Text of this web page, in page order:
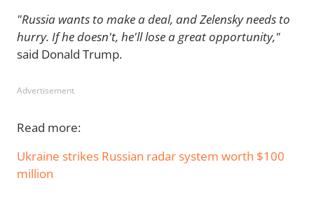
"Russia wants to make a deal, and Zelensky needs to
hurry. If he doesn't, he'll lose a great opportunity,"
said Donald Trump.
Advertisement
Read more:
Ukraine strikes Russian radar system worth $100
million